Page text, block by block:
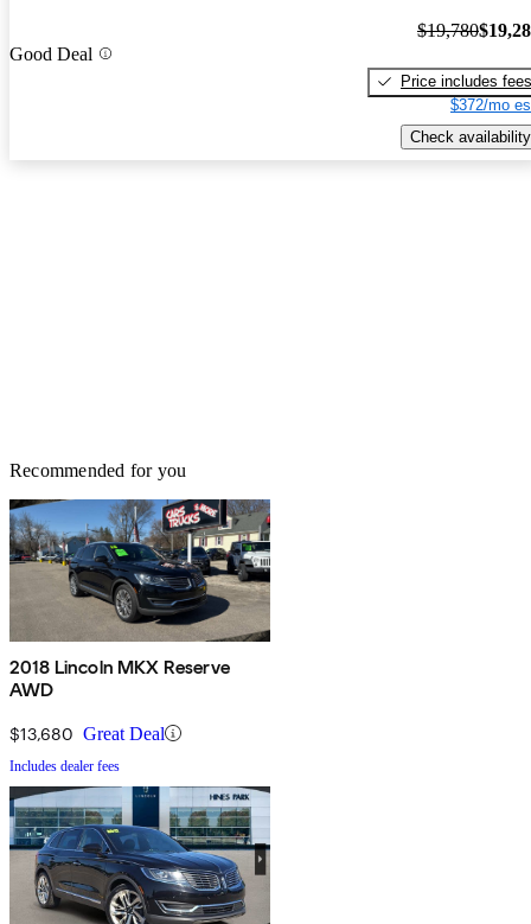
Good Deal
$19,780
Price includes fees
$372/mo
Check availability
Recommended for you
2018 Lincoln MKX Reserve
AWD
$13,680 Great Deal
Includes dealer fees